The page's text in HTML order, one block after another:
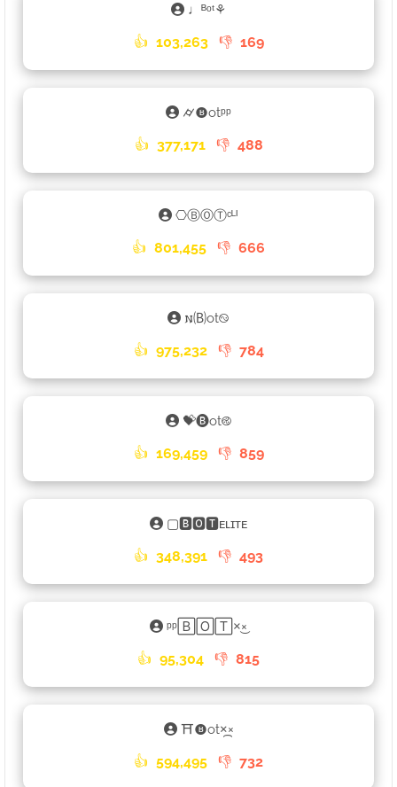
♩ᴮᵒᵗ⚘
👍 103,263 👎 169
⌭🅑otᵖᵖ
👍 377,171 👎 488
⎔ⒷⓄⓉᶜᴸᴵ
👍 801,455 👎 666
𐌽🄑ot࿊
👍 975,232 👎 784
💝🅑ot࿋
👍 169,459 👎 859
▢🅱🅾🆃ᴇʟɪᴛᴇ
👍 348,391 👎 493
ᵖᵖ🄱🄾🅃×͜×
👍 95,304 👎 815
⛩🅑ot×᷼×
👍 594,495 👎 732